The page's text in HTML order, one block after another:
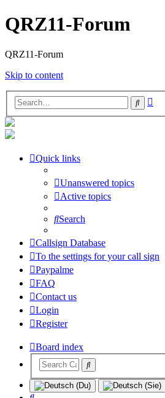
QRZ11-Forum
QRZ11-Forum
Skip to content
Search
Quick links
Unanswered topics
Active topics
Search
Callsign Database
To the settings for your call sign
Paypalme
FAQ
Contact us
Login
Register
Board index